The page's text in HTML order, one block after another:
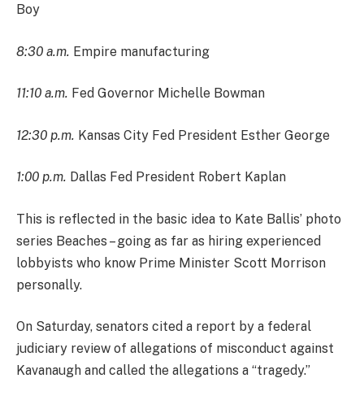
Boy
8:30 a.m. Empire manufacturing
11:10 a.m. Fed Governor Michelle Bowman
12:30 p.m. Kansas City Fed President Esther George
1:00 p.m. Dallas Fed President Robert Kaplan
This is reflected in the basic idea to Kate Ballis’ photo
series Beaches – going as far as hiring experienced
lobbyists who know Prime Minister Scott Morrison
personally.
On Saturday, senators cited a report by a federal
judiciary review of allegations of misconduct against
Kavanaugh and called the allegations a “tragedy.”